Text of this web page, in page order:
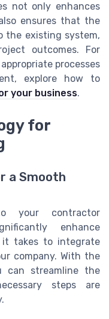
not only enhances
ensures that the
the existing system,
outcomes. For
processes
explore how to
your business.
for
a Smooth
your contractor
enhance
it takes to integrate
company. With the
can streamline the
steps are